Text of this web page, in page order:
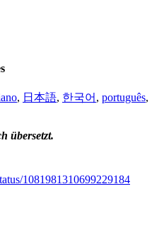
, 日本語, 한국어 , português,
übersetzt.
1081981310699229184